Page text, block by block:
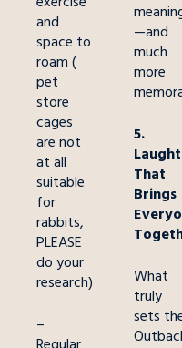
and
space to
roam (
pet
store
cages
are not
at all
suitable
for
rabbits,
PLEASE
do your
research)
–
—and
much
more
5.
That
Brings
What
truly
sets